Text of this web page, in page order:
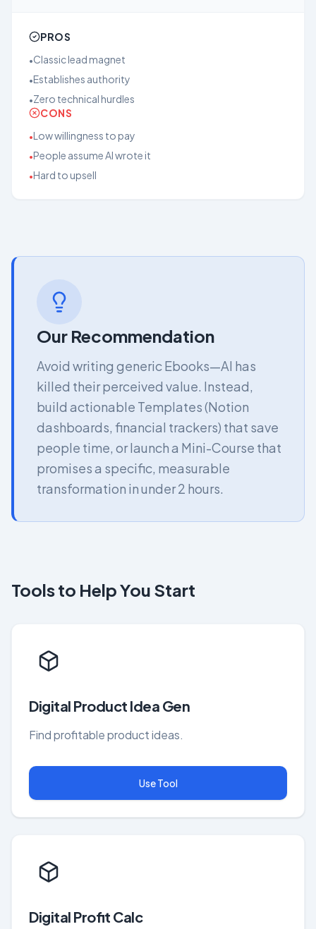
PROS
•Classic lead magnet
•Establishes authority
•Zero technical hurdles
CONS
•Low willingness to pay
•People assume AI wrote it
•Hard to upsell
Our Recommendation
Avoid writing generic Ebooks—AI has
killed their perceived value. Instead,
build actionable Templates (Notion
dashboards, financial trackers) that save
people time, or launch a Mini-Course that
promises a specific, measurable
transformation in under 2 hours.
Tools to Help You Start
Digital Product Idea Gen
Find profitable product ideas.
Use Tool
Digital Profit Calc